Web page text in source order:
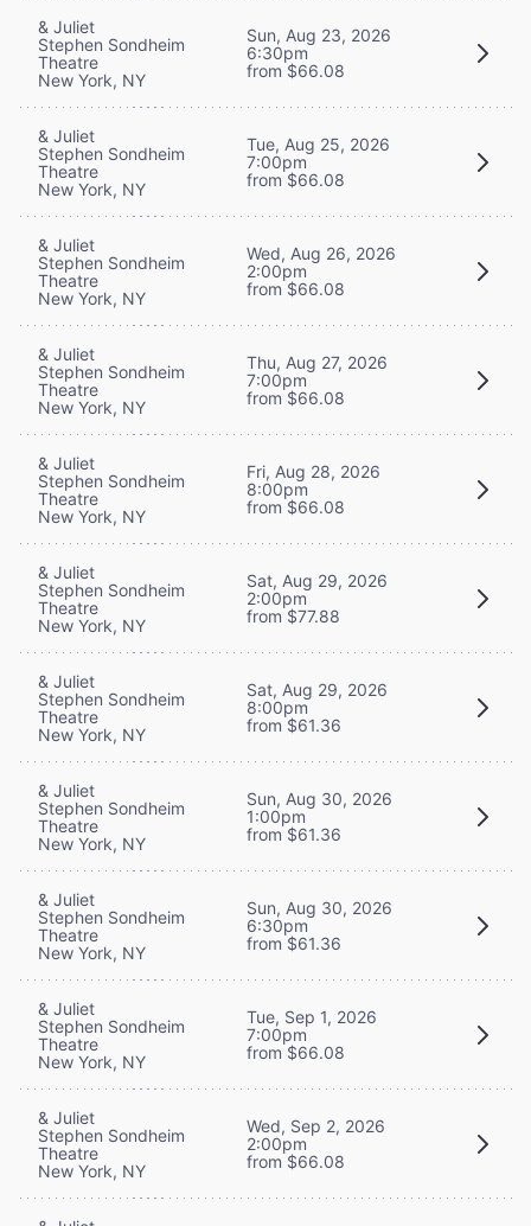
& Juliet
Stephen Sondheim
Theatre
New York, NY
Sun, Aug 23, 2026
6:30pm
from $66.08
& Juliet
Stephen Sondheim
Theatre
New York, NY
Tue, Aug 25, 2026
7:00pm
from $66.08
& Juliet
Stephen Sondheim
Theatre
New York, NY
Wed, Aug 26, 2026
2:00pm
from $66.08
& Juliet
Stephen Sondheim
Theatre
New York, NY
Thu, Aug 27, 2026
7:00pm
from $66.08
& Juliet
Stephen Sondheim
Theatre
New York, NY
Fri, Aug 28, 2026
8:00pm
from $66.08
& Juliet
Stephen Sondheim
Theatre
New York, NY
Sat, Aug 29, 2026
2:00pm
from $77.88
& Juliet
Stephen Sondheim
Theatre
New York, NY
Sat, Aug 29, 2026
8:00pm
from $61.36
& Juliet
Stephen Sondheim
Theatre
New York, NY
Sun, Aug 30, 2026
1:00pm
from $61.36
& Juliet
Stephen Sondheim
Theatre
New York, NY
Sun, Aug 30, 2026
6:30pm
from $61.36
& Juliet
Stephen Sondheim
Theatre
New York, NY
Tue, Sep 1, 2026
7:00pm
from $66.08
& Juliet
Stephen Sondheim
Theatre
New York, NY
Wed, Sep 2, 2026
2:00pm
from $66.08